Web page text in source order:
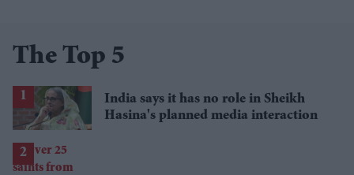
The Top 5
India says it has no role in Sheikh
Hasina's planned media interaction